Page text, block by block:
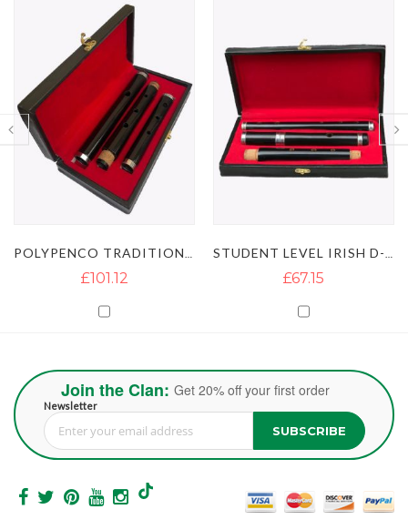
£101.12 £67.15
Join the Clan: Get 20% off your first order
Newsletter
Sign Up for Our Newsletter: SUBSCRIBE